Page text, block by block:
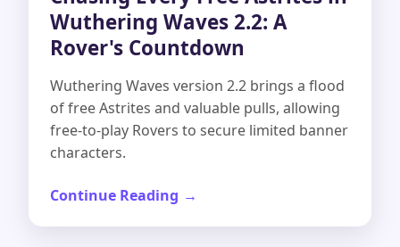
Wuthering Waves 2.2: A
Rover's Countdown
Wuthering Waves version 2.2 brings a flood
of free Astrites and valuable pulls, allowing
free-to-play Rovers to secure limited banner
characters.
Continue Reading